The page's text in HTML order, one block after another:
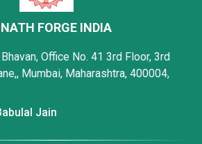
FORGE INDIA
Office No. 41 3rd Floor, 3rd
Mumbai, Maharashtra, 400004,
Jain